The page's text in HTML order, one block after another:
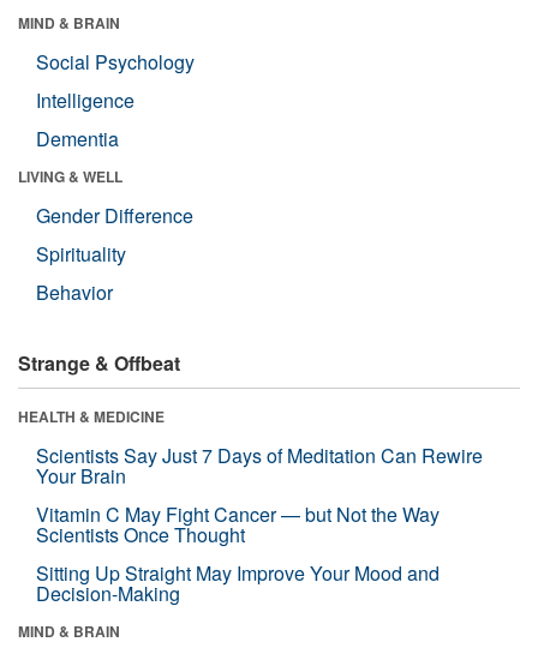
MIND & BRAIN
Social Psychology
Intelligence
Dementia
LIVING & WELL
Gender Difference
Spirituality
Behavior
Strange & Offbeat
HEALTH & MEDICINE
Scientists Say Just 7 Days of Meditation Can Rewire
Your Brain
Vitamin C May Fight Cancer — but Not the Way
Scientists Once Thought
Sitting Up Straight May Improve Your Mood and
Decision-Making
MIND & BRAIN